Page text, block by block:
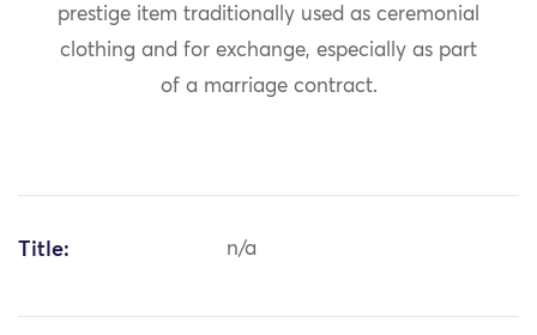
prestige item traditionally used as ceremonial
clothing and for exchange, especially as part
of a marriage contract.
Title: n/a